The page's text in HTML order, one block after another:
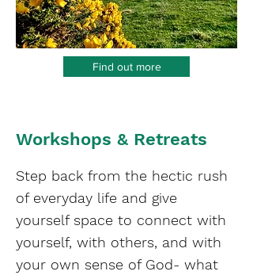
Find out more
Workshops & Retreats
Step back from the hectic rush
of everyday life and give
yourself space to connect with
yourself, with others, and with
your own sense of God- what